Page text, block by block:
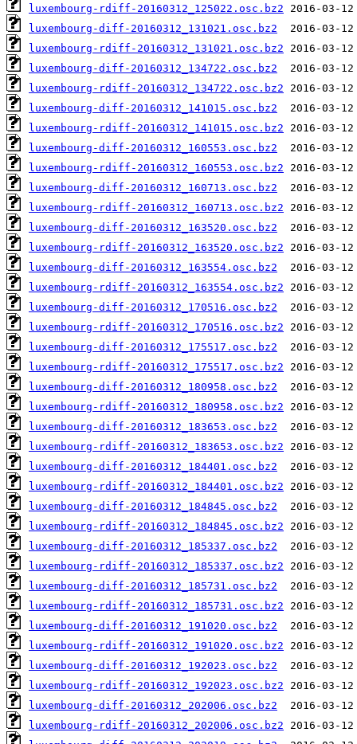
luxembourg-rdiff-20160312_125022.osc.bz2
luxembourg-diff-20160312_131021.osc.bz2
luxembourg-rdiff-20160312_131021.osc.bz2
luxembourg-diff-20160312_134722.osc.bz2
luxembourg-rdiff-20160312_134722.osc.bz2
luxembourg-diff-20160312_141015.osc.bz2
luxembourg-rdiff-20160312_141015.osc.bz2
luxembourg-diff-20160312_160553.osc.bz2
luxembourg-rdiff-20160312_160553.osc.bz2
luxembourg-diff-20160312_160713.osc.bz2
luxembourg-rdiff-20160312_160713.osc.bz2
luxembourg-diff-20160312_163520.osc.bz2
luxembourg-rdiff-20160312_163520.osc.bz2
luxembourg-diff-20160312_163554.osc.bz2
luxembourg-rdiff-20160312_163554.osc.bz2
luxembourg-diff-20160312_170516.osc.bz2
luxembourg-rdiff-20160312_170516.osc.bz2
luxembourg-diff-20160312_175517.osc.bz2
luxembourg-rdiff-20160312_175517.osc.bz2
luxembourg-diff-20160312_180958.osc.bz2
luxembourg-rdiff-20160312_180958.osc.bz2
luxembourg-diff-20160312_183653.osc.bz2
luxembourg-rdiff-20160312_183653.osc.bz2
luxembourg-diff-20160312_184401.osc.bz2
luxembourg-rdiff-20160312_184401.osc.bz2
luxembourg-diff-20160312_184845.osc.bz2
luxembourg-rdiff-20160312_184845.osc.bz2
luxembourg-diff-20160312_185337.osc.bz2
luxembourg-rdiff-20160312_185337.osc.bz2
luxembourg-diff-20160312_185731.osc.bz2
luxembourg-rdiff-20160312_185731.osc.bz2
luxembourg-diff-20160312_191020.osc.bz2
luxembourg-rdiff-20160312_191020.osc.bz2
luxembourg-diff-20160312_192023.osc.bz2
luxembourg-rdiff-20160312_192023.osc.bz2
luxembourg-diff-20160312_202006.osc.bz2
luxembourg-rdiff-20160312_202006.osc.bz2